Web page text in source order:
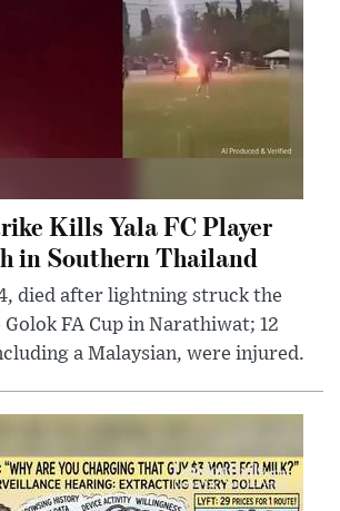
Kills Yala FC Player
in Southern Thailand
died after lightning struck the
FA Cup in Narathiwat; 12
a Malaysian, were injured.